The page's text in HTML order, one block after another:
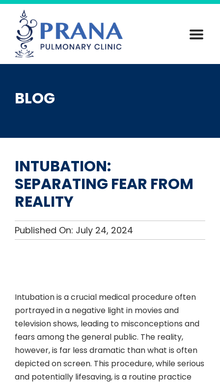
Skip
content
BLOG
INTUBATION:
SEPARATING FEAR FROM
REALITY
Published On: July 24, 2024
Intubation is a crucial medical procedure often
portrayed in a negative light in movies and
television shows, leading to misconceptions and
fears among the general public. The reality,
however, is far less dramatic than what is often
depicted on screen. This procedure, while serious
and potentially lifesaving, is a routine practice